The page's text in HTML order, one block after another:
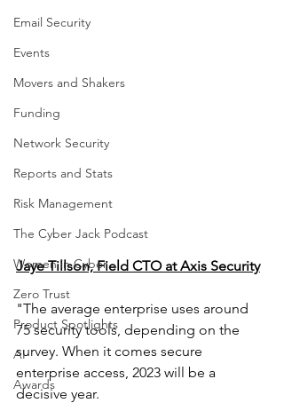
Email Security
Events
Movers and Shakers
Funding
Network Security
Reports and Stats
Risk Management
The Cyber Jack Podcast
Women in Cyber
Zero Trust
Product Spotlights
AI
Awards
Jaye Tillson, Field CTO at Axis Security
"The average enterprise uses around
75 security tools, depending on the
survey. When it comes secure
enterprise access, 2023 will be a
decisive year.